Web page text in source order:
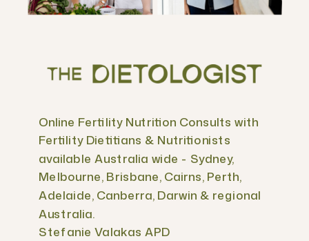
Online Fertility Nutrition Consults with
Fertility Dietitians & Nutritionists
available Australia wide - Sydney,
Melbourne, Brisbane, Cairns, Perth,
Adelaide, Canberra, Darwin & regional
Australia.
Stefanie Valakas APD